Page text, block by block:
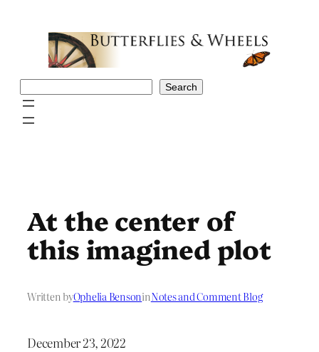
Search
At the center of
this imagined plot
Written byOphelia BensoninNotes and Comment Blog
December 23, 2022